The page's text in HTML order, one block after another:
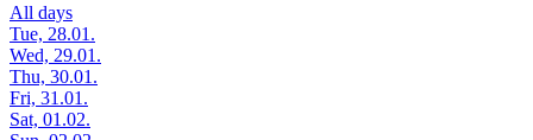
All days
Tue, 28.01.
Wed, 29.01.
Thu, 30.01.
Fri, 31.01.
Sat, 01.02.